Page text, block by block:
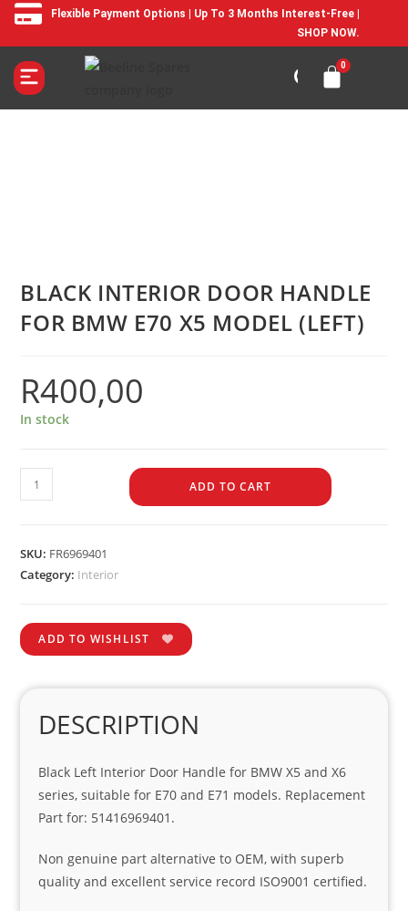
Flexible Payment Options | Up To 3 Months Interest-Free |
SHOP NOW.
BLACK INTERIOR DOOR HANDLE
FOR BMW E70 X5 MODEL (LEFT)
R400,00
In stock
ADD TO CART
SKU: FR6969401
Category: Interior
ADD TO WISHLIST
DESCRIPTION
Black Left Interior Door Handle for BMW X5 and X6
series, suitable for E70 and E71 models. Replacement
Part for: 51416969401.
Non genuine part alternative to OEM, with superb
quality and excellent service record ISO9001 certified.